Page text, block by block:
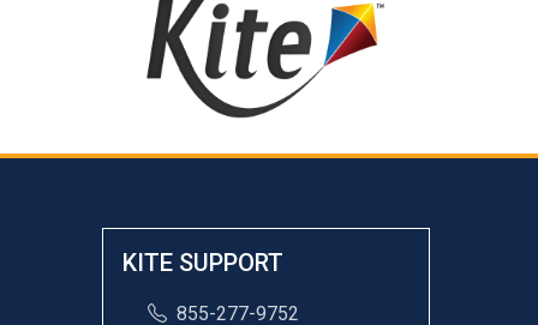
KITE SUPPORT
855-277-9752